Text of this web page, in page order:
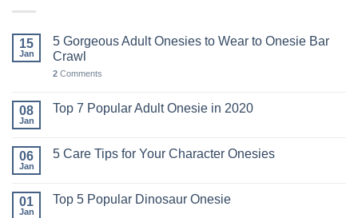
15
Jan
5 Gorgeous Adult Onesies to Wear to Onesie Bar
Crawl
2 Comments
08
Jan
Top 7 Popular Adult Onesie in 2020
06
Jan
5 Care Tips for Your Character Onesies
01
Jan
Top 5 Popular Dinosaur Onesie